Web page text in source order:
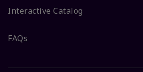
Interactive Catalog
FAQs